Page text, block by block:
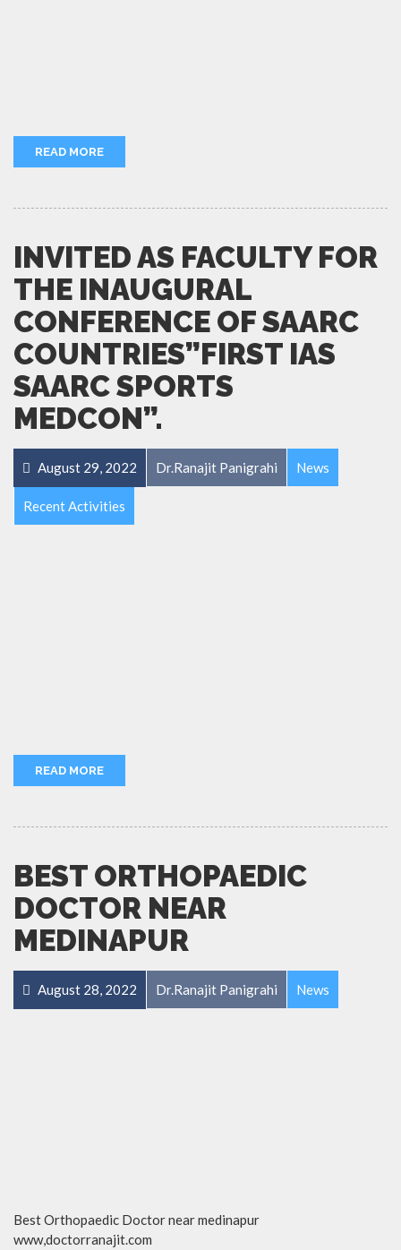
READ MORE
INVITED AS FACULTY FOR
THE INAUGURAL
CONFERENCE OF SAARC
COUNTRIES”FIRST IAS
SAARC SPORTS
MEDCON”.
August 29, 2022 Dr.Ranajit Panigrahi News
Recent Activities
READ MORE
BEST ORTHOPAEDIC
DOCTOR NEAR
MEDINAPUR
August 28, 2022 Dr.Ranajit Panigrahi News
Best Orthopaedic Doctor near medinapur
www,doctorranajit.com